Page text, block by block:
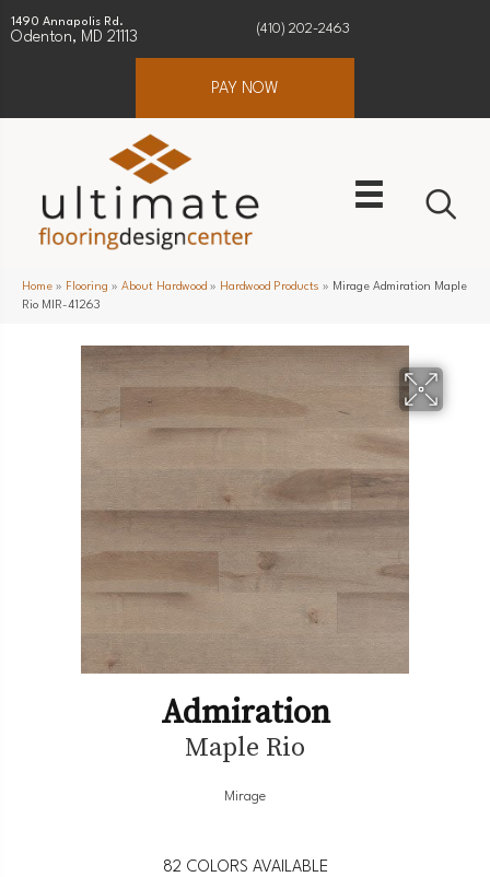
1490 Annapolis Rd.
Odenton, MD 21113
(410) 202-2463
PAY NOW
Home » Flooring » About Hardwood » Hardwood Products » Mirage Admiration Maple
Rio MIR-41263
Admiration
Maple Rio
Mirage
82 COLORS AVAILABLE